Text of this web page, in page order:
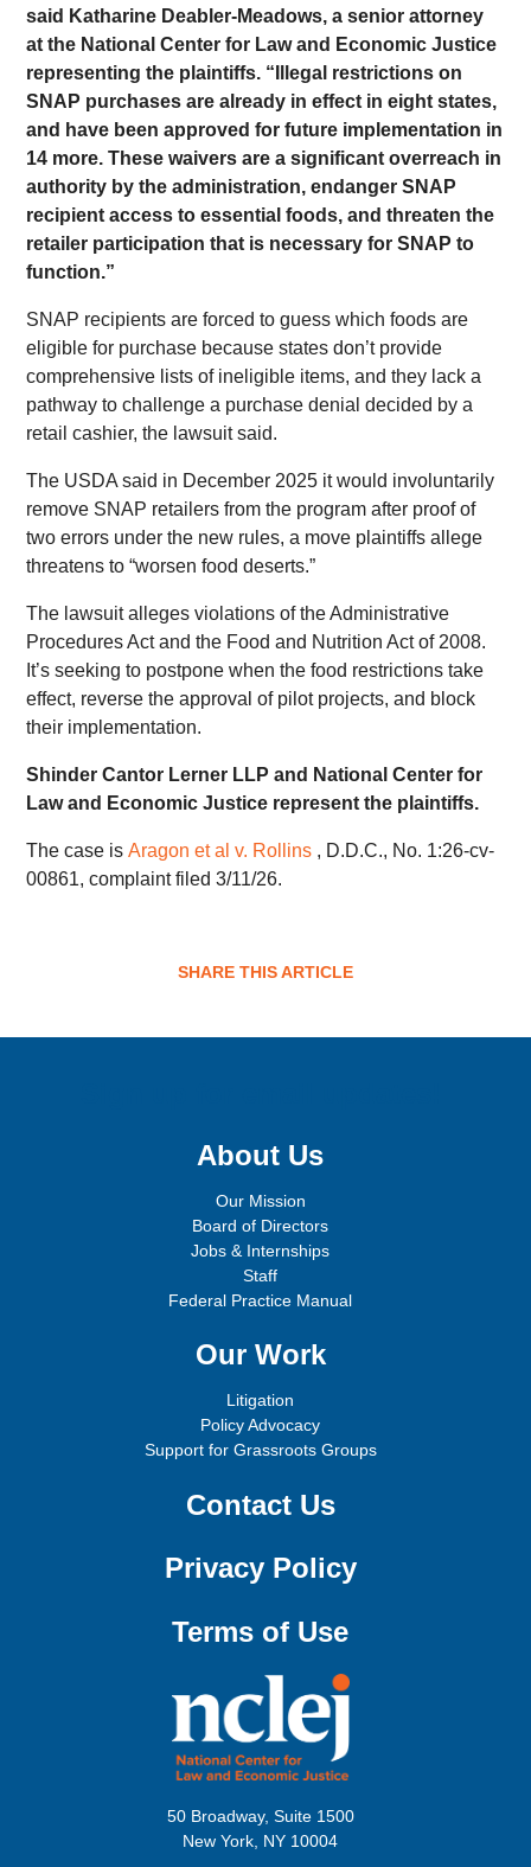
said Katharine Deabler-Meadows, a senior attorney
at the National Center for Law and Economic Justice
representing the plaintiffs. “Illegal restrictions on
SNAP purchases are already in effect in eight states,
and have been approved for future implementation in
14 more. These waivers are a significant overreach in
authority by the administration, endanger SNAP
recipient access to essential foods, and threaten the
retailer participation that is necessary for SNAP to
function.”
SNAP recipients are forced to guess which foods are
eligible for purchase because states don’t provide
comprehensive lists of ineligible items, and they lack a
pathway to challenge a purchase denial decided by a
retail cashier, the lawsuit said.
The USDA said in December 2025 it would involuntarily
remove SNAP retailers from the program after proof of
two errors under the new rules, a move plaintiffs allege
threatens to “worsen food deserts.”
The lawsuit alleges violations of the Administrative
Procedures Act and the Food and Nutrition Act of 2008.
It’s seeking to postpone when the food restrictions take
effect, reverse the approval of pilot projects, and block
their implementation.
Shinder Cantor Lerner LLP and National Center for
Law and Economic Justice represent the plaintiffs.
The case isAragon et al v. Rollins , D.D.C., No. 1:26-cv-
00861, complaint filed 3/11/26.
SHARE THIS ARTICLE
About Us
Our Mission
Board of Directors
Jobs & Internships
Staff
Federal Practice Manual
Our Work
Litigation
Policy Advocacy
Support for Grassroots Groups
Contact Us
Privacy Policy
Terms of Use
50 Broadway, Suite 1500
New York, NY 10004